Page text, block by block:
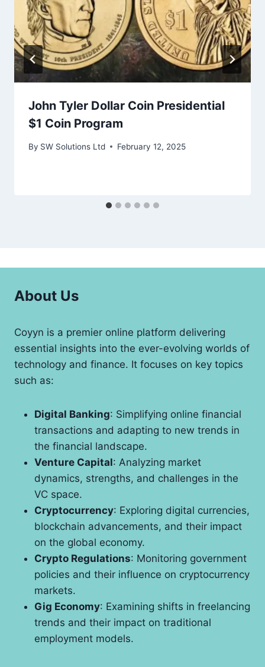
John Tyler Dollar Coin Presidential
$1 Coin Program
By SW Solutions Ltd February 12, 2025
About Us
Coyyn is a premier online platform delivering
essential insights into the ever-evolving worlds of
technology and finance. It focuses on key topics
such as:
Digital Banking: Simplifying online financial
transactions and adapting to new trends in
the financial landscape.
Venture Capital: Analyzing market
dynamics, strengths, and challenges in the
VC space.
Cryptocurrency: Exploring digital currencies,
blockchain advancements, and their impact
on the global economy.
Crypto Regulations: Monitoring government
policies and their influence on cryptocurrency
markets.
Gig Economy: Examining shifts in freelancing
trends and their impact on traditional
employment models.